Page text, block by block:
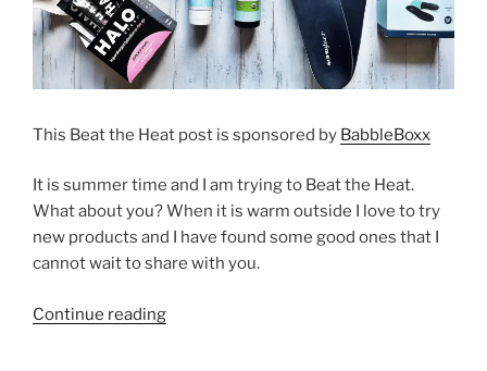
This Beat the Heat post is sponsored by BabbleBoxx
It is summer time and I am trying to Beat the Heat.
What about you? When it is warm outside I love to try
new products and I have found some good ones that I
cannot wait to share with you.
Continue reading“Beat